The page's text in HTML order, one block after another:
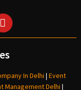
In Delhi | Event
Management Delhi |